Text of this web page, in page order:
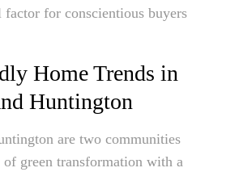
factor for conscientious buyers
Home Trends in
Huntington
are two communities
green transformation with a